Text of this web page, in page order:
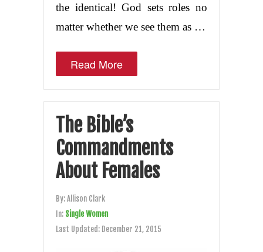
the identical! God sets roles no
matter whether we see them as …
Read More
The Bible’s
Commandments
About Females
By:Allison Clark
In: Single Women
Last Updated: December 21, 2015